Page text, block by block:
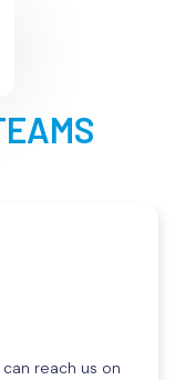
reach us on